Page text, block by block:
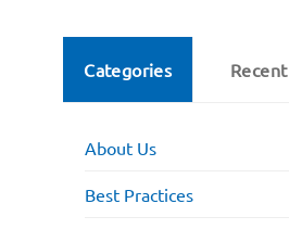
Categories Recent
About Us
Best Practices